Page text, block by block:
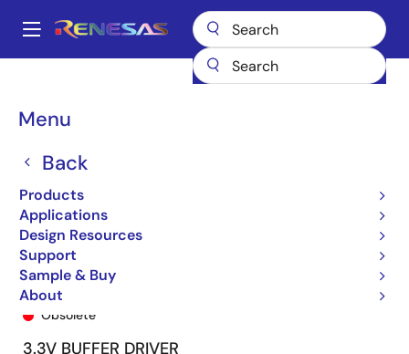
main
Main
Menu
Back
Products
Applications
Design Resources
Support
Sample & Buy
About
Breadcrumb
74LVCH2541A 74LVCH2541AQ8
74LVCH2541AQ8
Obsolete
3.3V BUFFER DRIVER